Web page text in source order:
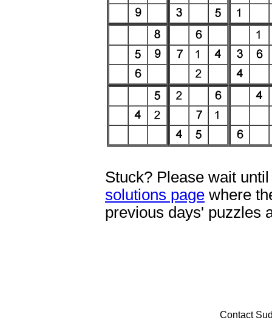
Stuck? Please wait
solutions page where
previous days' puzzles
Contact